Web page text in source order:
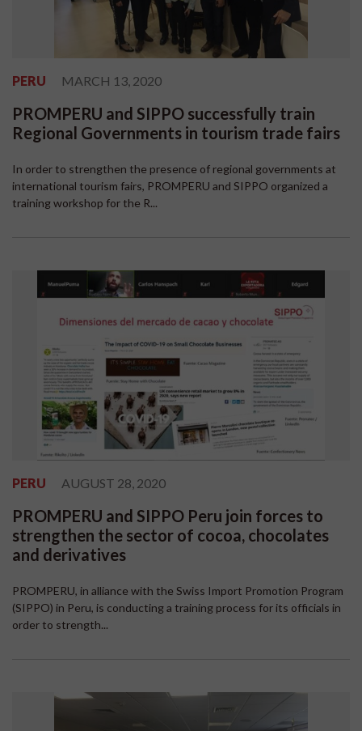
PERU MARCH 13, 2020
PROMPERU and SIPPO successfully train
Regional Governments in tourism trade fairs
In order to strengthen the presence of regional governments at
international tourism fairs, PROMPERU and SIPPO organized a
training workshop for the R...
PERU AUGUST 28, 2020
PROMPERU and SIPPO Peru join forces to
strengthen the sector of cocoa, chocolates
and derivatives
PROMPERU, in alliance with the Swiss Import Promotion Program
(SIPPO) in Peru, is conducting a training process for its officials in
order to strength...